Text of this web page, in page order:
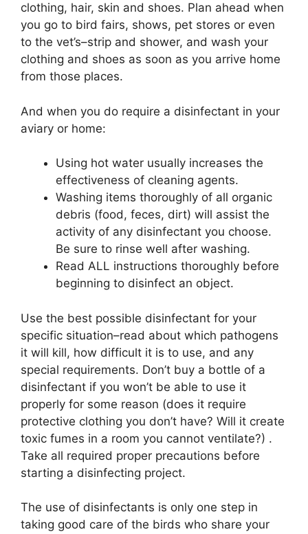
clothing, hair, skin and shoes. Plan ahead when
you go to bird fairs, shows, pet stores or even
to the vet’s–strip and shower, and wash your
clothing and shoes as soon as you arrive home
from those places.
And when you do require a disinfectant in your
aviary or home:
Using hot water usually increases the
effectiveness of cleaning agents.
Washing items thoroughly of all organic
debris (food, feces, dirt) will assist the
activity of any disinfectant you choose.
Be sure to rinse well after washing.
Read ALL instructions thoroughly before
beginning to disinfect an object.
Use the best possible disinfectant for your
specific situation–read about which pathogens
it will kill, how difficult it is to use, and any
special requirements. Don’t buy a bottle of a
disinfectant if you won’t be able to use it
properly for some reason (does it require
protective clothing you don’t have? Will it create
toxic fumes in a room you cannot ventilate?) .
Take all required proper precautions before
starting a disinfecting project.
The use of disinfectants is only one step in
taking good care of the birds who share your